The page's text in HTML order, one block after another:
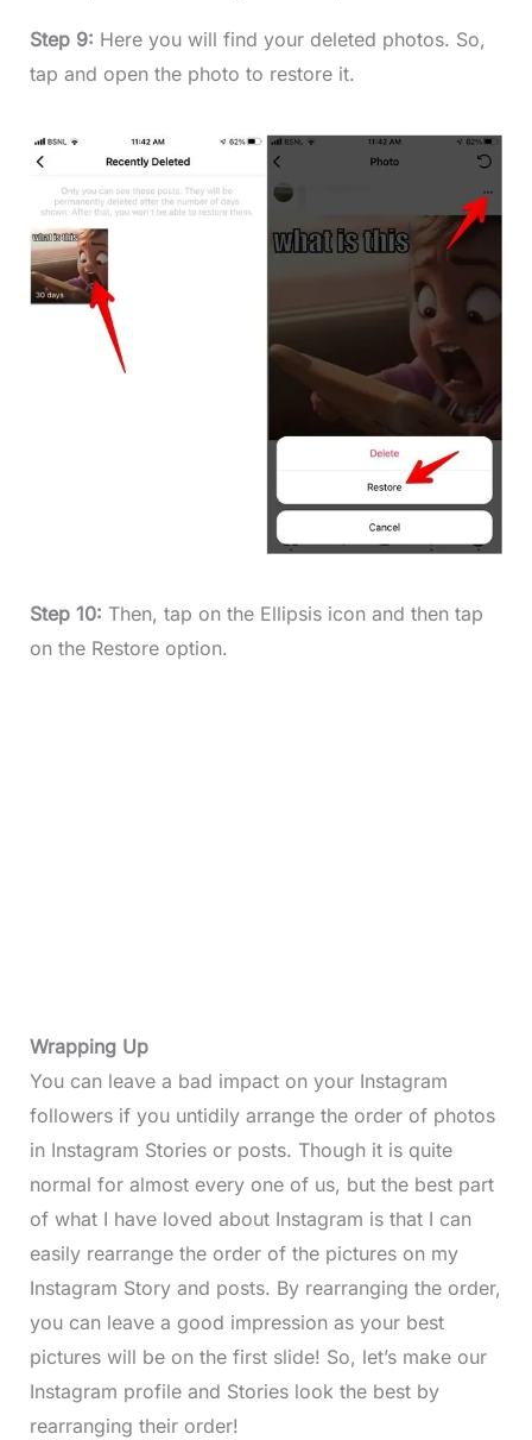
Step 9: Here you will find your deleted photos. So,
tap and open the photo to restore it.
Step 10: Then, tap on the Ellipsis icon and then tap
on the Restore option.
Wrapping Up
You can leave a bad impact on your Instagram
followers if you untidily arrange the order of photos
in Instagram Stories or posts. Though it is quite
normal for almost every one of us, but the best part
of what I have loved about Instagram is that I can
easily rearrange the order of the pictures on my
Instagram Story and posts. By rearranging the order,
you can leave a good impression as your best
pictures will be on the first slide! So, let’s make our
Instagram profile and Stories look the best by
rearranging their order!